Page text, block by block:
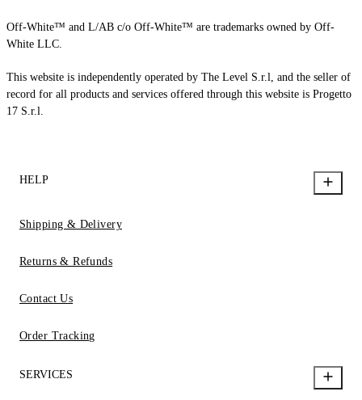
Off-White™ and L/AB c/o Off-White™ are trademarks owned by Off-
White LLC.
This website is independently operated by The Level S.r.l, and the seller of
record for all products and services offered through this website is Progetto
17 S.r.l.
HELP
Shipping & Delivery
Returns & Refunds
Contact Us
Order Tracking
SERVICES